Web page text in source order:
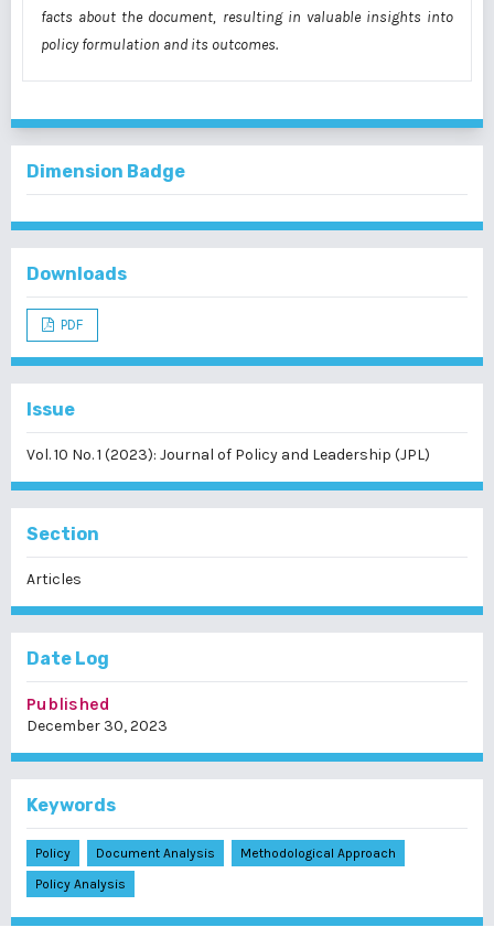
facts about the document, resulting in valuable insights into
policy formulation and its outcomes.
Dimension Badge
Downloads
PDF
Issue
Vol. 10 No. 1 (2023): Journal of Policy and Leadership (JPL)
Section
Articles
Date Log
Published
December 30, 2023
Keywords
Policy Document Analysis
Methodological Approach
Policy Analysis